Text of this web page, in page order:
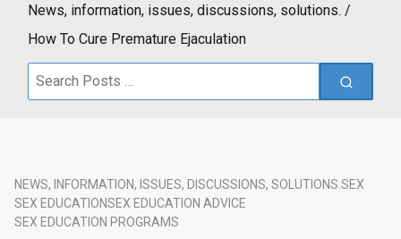
News, information, issues, discussions, solutions.
How To Cure Premature Ejaculation
Search
NEWS, INFORMATION, ISSUES, DISCUSSIONS, SOLUTIONS. SEX
SEX EDUCATIONSEX EDUCATION ADVICE
SEX EDUCATION PROGRAMS